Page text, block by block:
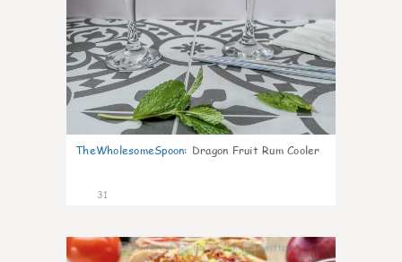
TheWholesomeSpoon: Dragon Fruit Rum Cooler
31
9